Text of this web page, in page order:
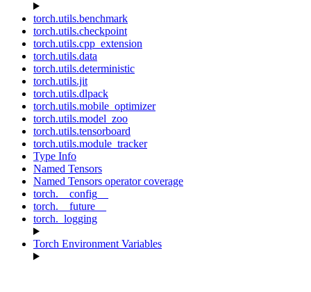
torch.utils.benchmark
torch.utils.checkpoint
torch.utils.cpp_extension
torch.utils.data
torch.utils.deterministic
torch.utils.jit
torch.utils.dlpack
torch.utils.mobile_optimizer
torch.utils.model_zoo
torch.utils.tensorboard
torch.utils.module_tracker
Type Info
Named Tensors
Named Tensors operator coverage
torch.__config__
torch.__future__
torch._logging
Torch Environment Variables